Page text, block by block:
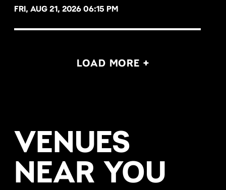
FRI, AUG 21, 2026 06:15 PM
LOAD MORE +
VENUES
NEAR YOU